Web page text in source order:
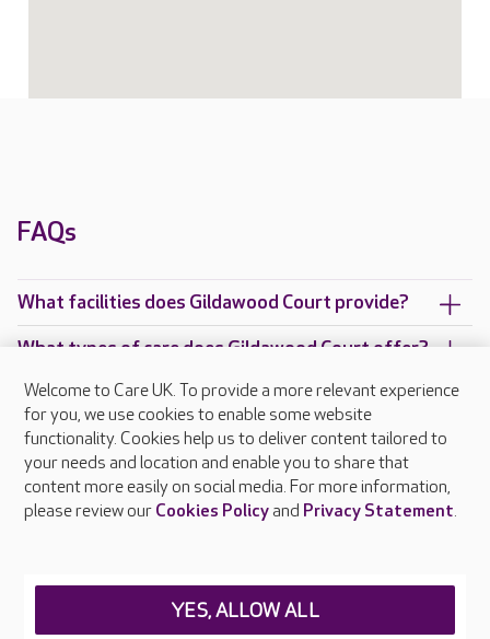
FAQs
What facilities does Gildawood Court provide?
What types of care does Gildawood Court offer?
Are there any other Care UK care homes in
Warwickshire?
About Care UK
Welcome to Care UK. To provide a more relevant experience
for you, we use cookies to enable some website
functionality. Cookies help us to deliver content tailored to
your needs and location and enable you to share that
content more easily on social media. For more information,
please review our Cookies Policyand Privacy Statement.
YES, ALLOW ALL